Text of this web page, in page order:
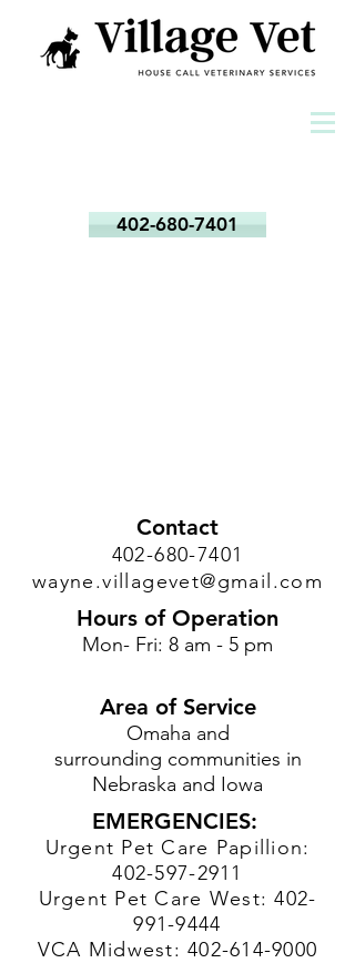
402-680-7401
Contact
402-680-7401
wayne.villagevet@gmail.com
Hours of Operation
Mon- Fri: 8 am - 5 pm
Area of Service
Omaha and
surrounding communities in
Nebraska and Iowa
EMERGENCIES:
Urgent Pet Care Papillion:
402-597-2911
Urgent Pet Care West:402-
991-9444
VCA Midwest:402-614-9000